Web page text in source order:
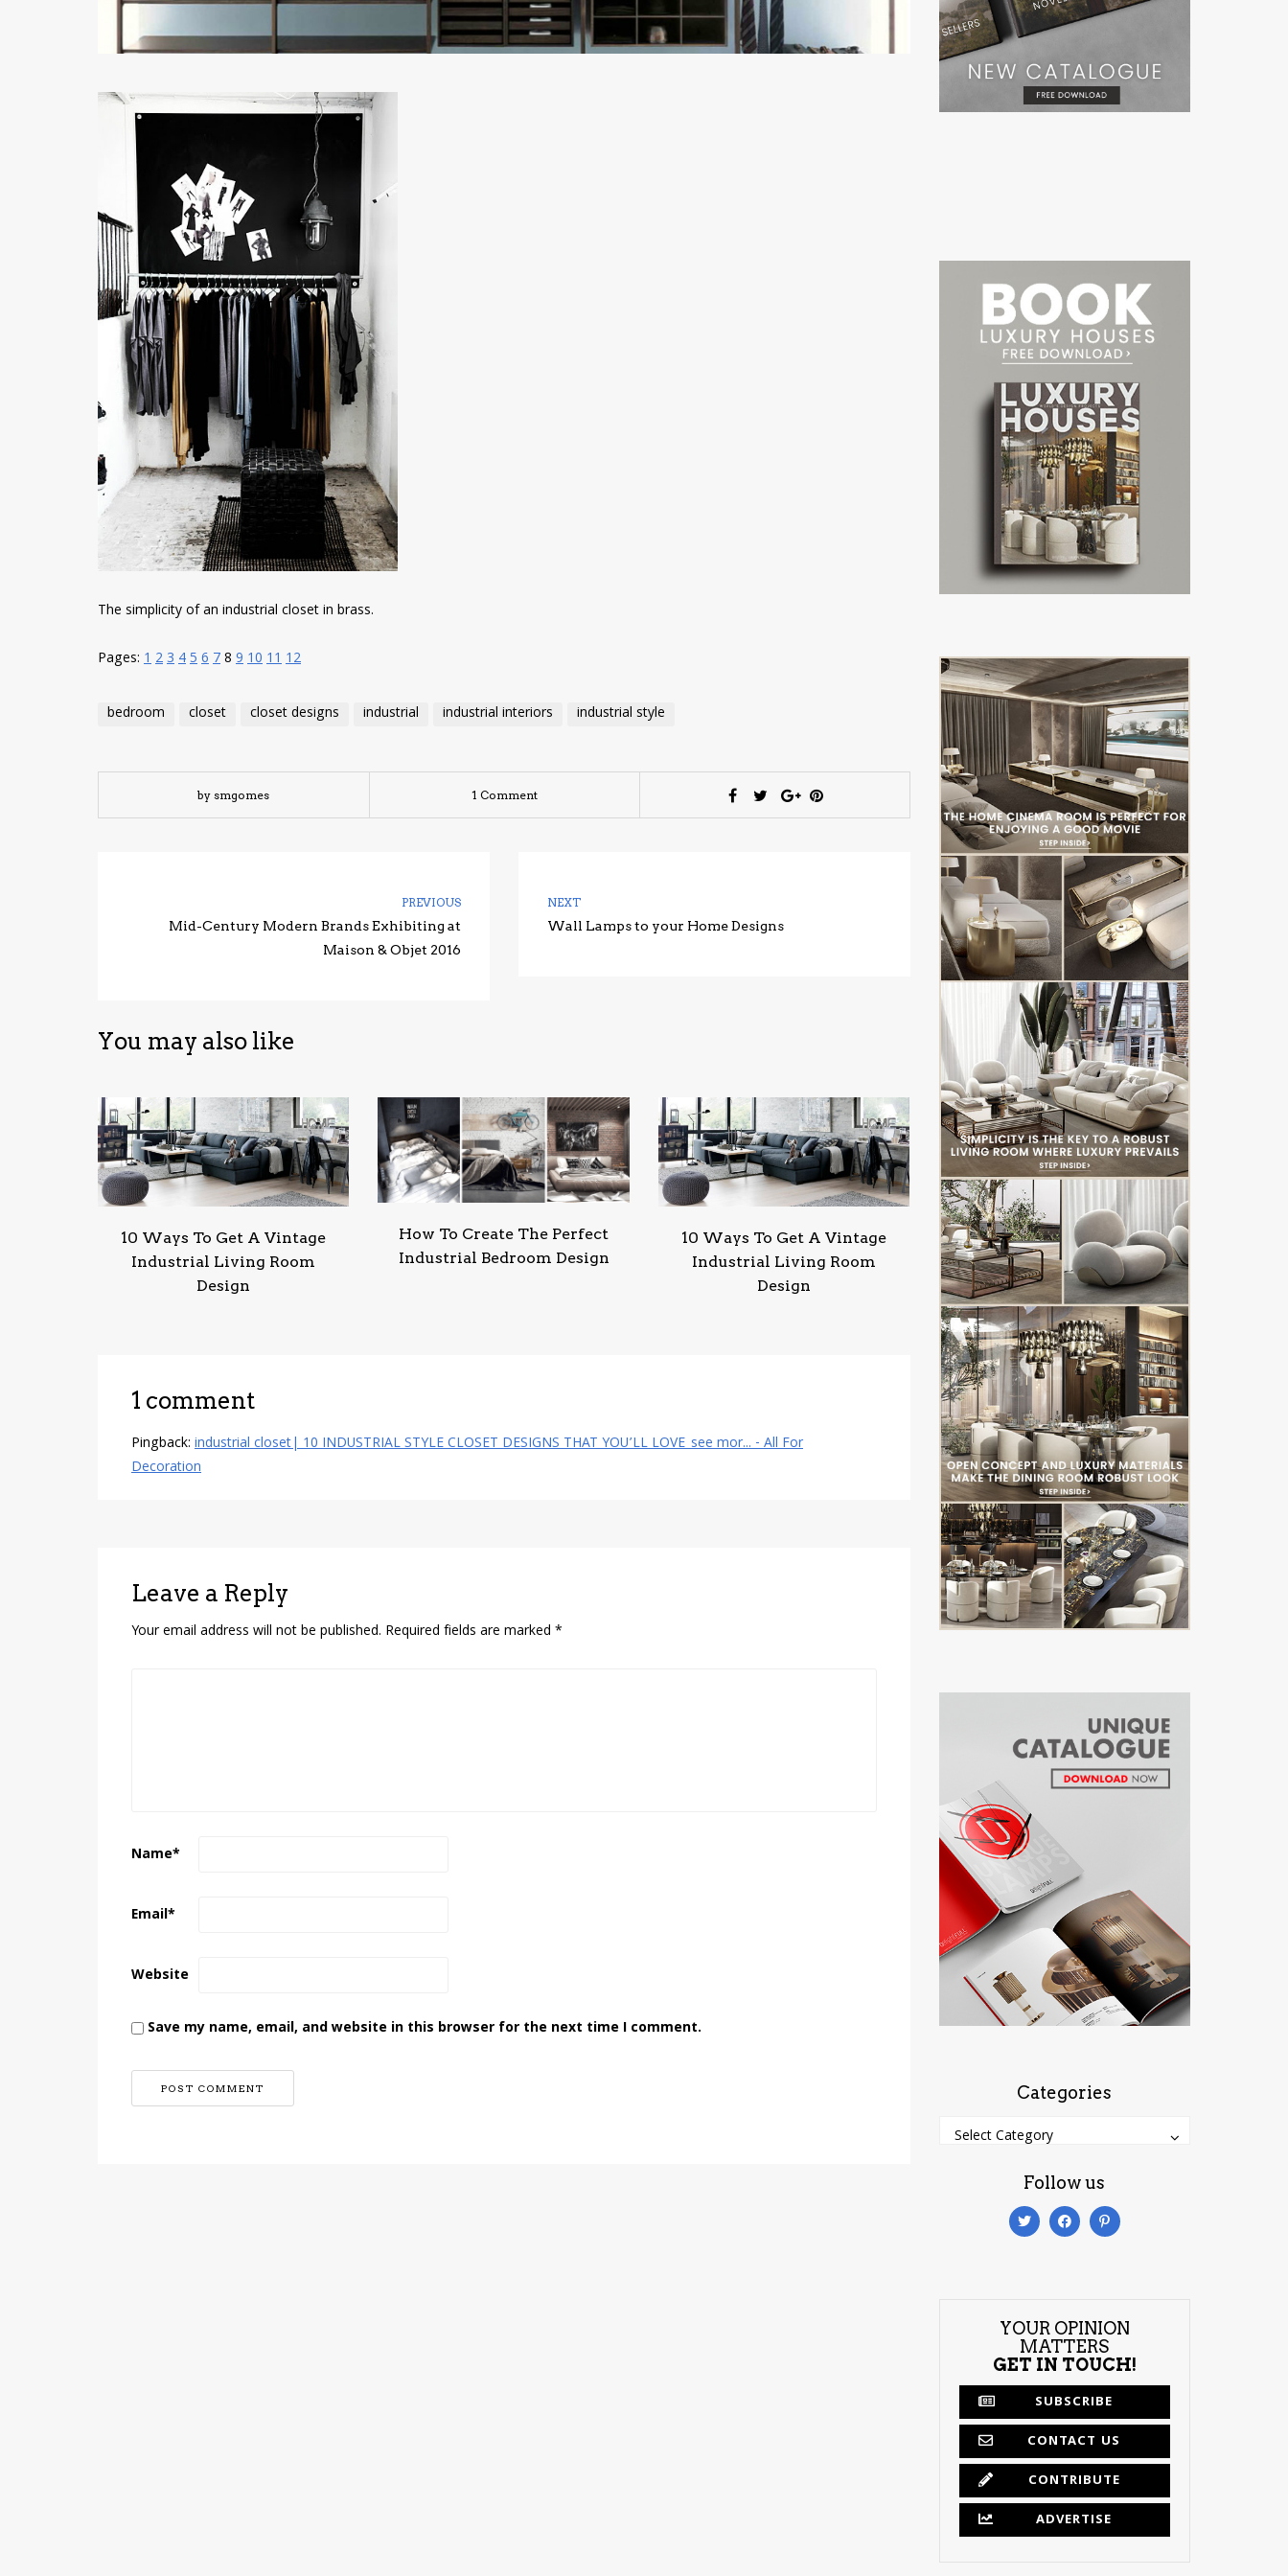
The simplicity of an industrial closet in brass.
Pages: 12345678 9101112
bedroom closet closet designs industrial industrial interiors industrial style
by smgomes 1 Comment
PREVIOUS
Mid-Century Modern Brands Exhibiting at
Maison & Objet 2016
NEXT
Wall Lamps to your Home Designs
You may also like
10 Ways To Get A Vintage
Industrial Living Room
Design
How To Create The Perfect
Industrial Bedroom Design
10 Ways To Get A Vintage
Industrial Living Room
Design
1 comment
Pingback: industrial closet| 10 INDUSTRIAL STYLE CLOSET DESIGNS THAT YOU’LL LOVE_see mor... - All For
Decoration
Leave a Reply
Your email address will not be published. Required fields are marked *
Name*
Email*
Website
Save my name, email, and website in this browser for the next time I comment.
Categories
Categories
Select Category
Categories
Follow us
YOUR OPINION
MATTERS
GET IN TOUCH!
SUBSCRIBE
CONTACT US
CONTRIBUTE
ADVERTISE